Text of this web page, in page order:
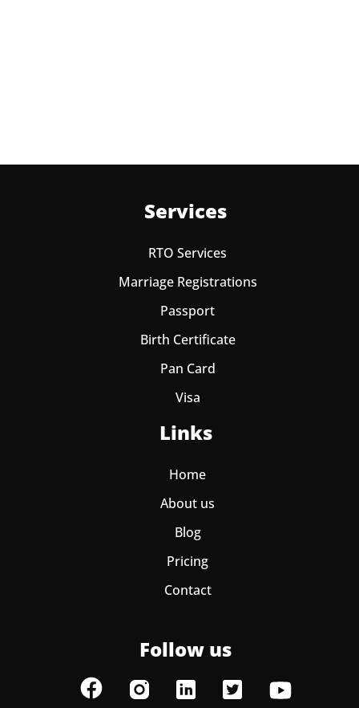
Services
RTO Services
Marriage Registrations
Passport
Birth Certificate
Pan Card
Visa
Links
Home
About us
Blog
Pricing
Contact
Follow us